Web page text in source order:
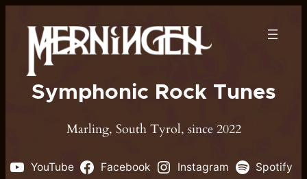
content
Symphonic Rock Tunes
Marling, South Tyrol, since 2022
YouTube Facebook Instagram Spotify